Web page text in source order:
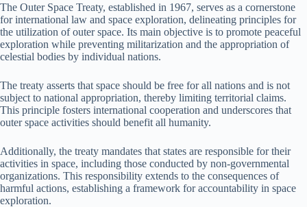
The Outer Space Treaty, established in 1967, serves as a cornerstone
for international law and space exploration, delineating principles for
the utilization of outer space. Its main objective is to promote peaceful
exploration while preventing militarization and the appropriation of
celestial bodies by individual nations.
The treaty asserts that space should be free for all nations and is not
subject to national appropriation, thereby limiting territorial claims.
This principle fosters international cooperation and underscores that
outer space activities should benefit all humanity.
Additionally, the treaty mandates that states are responsible for their
activities in space, including those conducted by non-governmental
organizations. This responsibility extends to the consequences of
harmful actions, establishing a framework for accountability in space
exploration.